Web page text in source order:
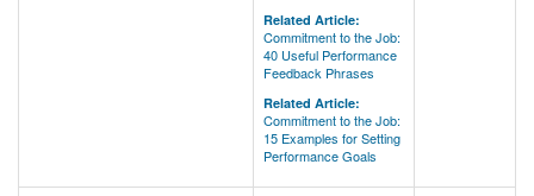
Related Article:
Commitment to the Job:
40 Useful Performance
Feedback Phrases
Related Article:
Commitment to the Job:
15 Examples for Setting
Performance Goals